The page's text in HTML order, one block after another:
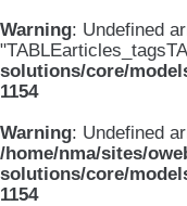
Warning: Undefined
solutions/core/
1154
Warning: Undefined
/home/nma/sites/
solutions/core/
1154